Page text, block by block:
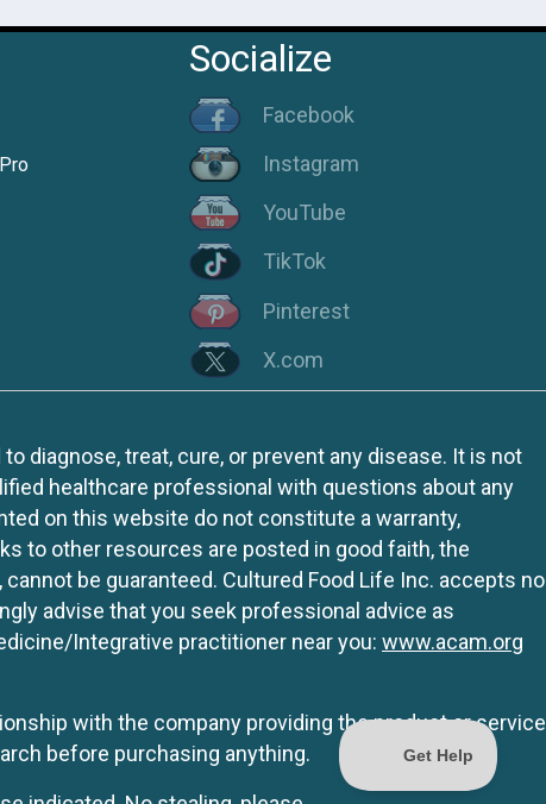
Socialize
Facebook
Instagram
YouTube
TikTok
Pinterest
X.com
diagnose, treat, cure, or prevent any disease. It is not
healthcare professional with questions about any
on this website do not constitute a warranty,
to other resources are posted in good faith, the
be guaranteed. Cultured Food Life Inc. accepts no
advise that you seek professional advice as
Integrative practitioner near you: www.acam.org
with the company providing the product or service
before purchasing anything.